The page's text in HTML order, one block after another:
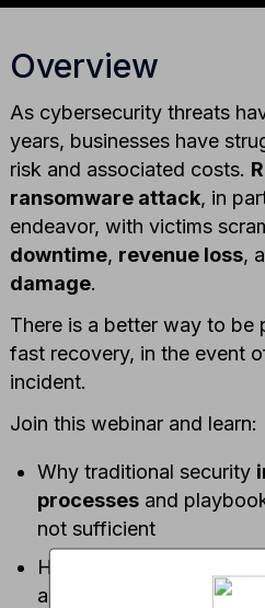
Overview
As cybersecurity threats
years, businesses have
risk and associated costs.
ransomware attack, in
endeavor, with victims
downtime, revenue loss,
damage.
There is a better way to be
fast recovery, in the event
incident.
Join this webinar and learn:
Why traditional security
processesand
not sufficient
How a highly analytical
approach to cyber